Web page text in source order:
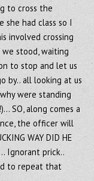
to cross the
had class so I
involved crossing
stood, waiting
to stop and let us
by.. all looking at us
were standing
SO, along comes a
the officer will
WAY DID HE
Ignorant prick..
to repeat that